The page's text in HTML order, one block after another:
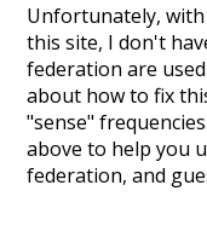
Unfortunately,
this site, I don't
federation are
about how to fix
"sense"
above to help you
federation, and